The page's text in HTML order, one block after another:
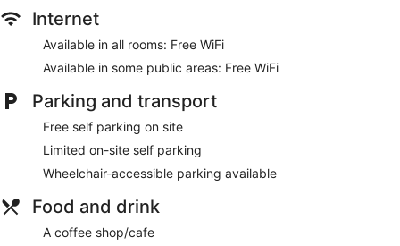
Internet
Available in all rooms: Free WiFi
Available in some public areas: Free WiFi
Parking and transport
Free self parking on site
Limited on-site self parking
Wheelchair-accessible parking available
Food and drink
A coffee shop/cafe